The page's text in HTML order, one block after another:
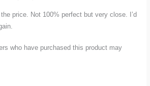
price. Not 100% perfect but very close. I’d
who have purchased this product may